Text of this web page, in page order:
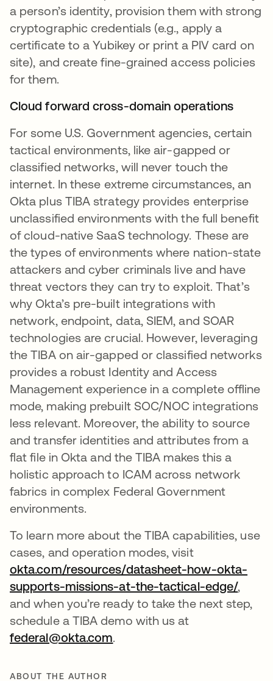
a person’s identity, provision them with strong
cryptographic credentials (e.g., apply a
certificate to a Yubikey or print a PIV card on
site), and create fine-grained access policies
for them.
Cloud forward cross-domain operations
For some U.S. Government agencies, certain
tactical environments, like air-gapped or
classified networks, will never touch the
internet. In these extreme circumstances, an
Okta plus TIBA strategy provides enterprise
unclassified environments with the full benefit
of cloud-native SaaS technology. These are
the types of environments where nation-state
attackers and cyber criminals live and have
threat vectors they can try to exploit. That’s
why Okta’s pre-built integrations with
network, endpoint, data, SIEM, and SOAR
technologies are crucial. However, leveraging
the TIBA on air-gapped or classified networks
provides a robust Identity and Access
Management experience in a complete offline
mode, making prebuilt SOC/NOC integrations
less relevant. Moreover, the ability to source
and transfer identities and attributes from a
flat file in Okta and the TIBA makes this a
holistic approach to ICAM across network
fabrics in complex Federal Government
environments.
To learn more about the TIBA capabilities, use
cases, and operation modes, visit
okta.com/resources/datasheet-how-okta-
supports-missions-at-the-tactical-edge/,
and when you’re ready to take the next step,
schedule a TIBA demo with us at
federal@okta.comopens in a new tab
.
ABOUT THE AUTHOR